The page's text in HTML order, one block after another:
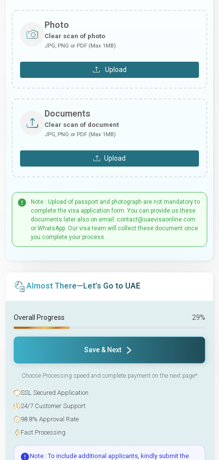
Photo
Clear scan of photo
JPG, PNG or PDF (Max 1MB)
Upload
Documents
Clear scan of document
JPG, PNG or PDF (Max 1MB)
Upload
Note : Upload of passport and photograph are not mandatory to
complete the visa application form. You can provide us these
documents later also on email: contact@uaevisaonline.com
or WhatsApp. Our visa team will collect these document once
you complete your process.
Almost There—Let’s Go to UAE
Overall Progress 29%
Save & Next
Choose Processing speed and complete payment on the next page*
SSL Secured Application
24/7 Customer Support
98.8% Approval Rate
Fast Processing
Note : To include additional applicants, kindly submit the